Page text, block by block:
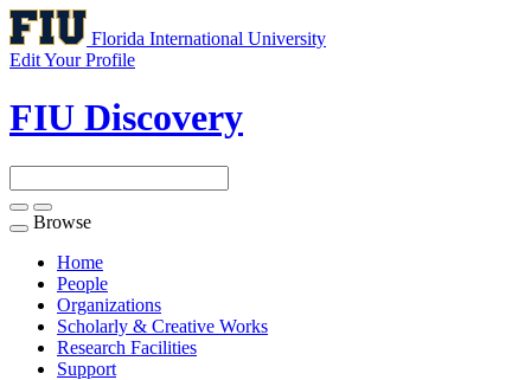
Florida International University
Edit Your Profile
FIU Discovery
Toggle
navigation
Browse
Home
People
Organizations
Scholarly & Creative Works
Research Facilities
Support